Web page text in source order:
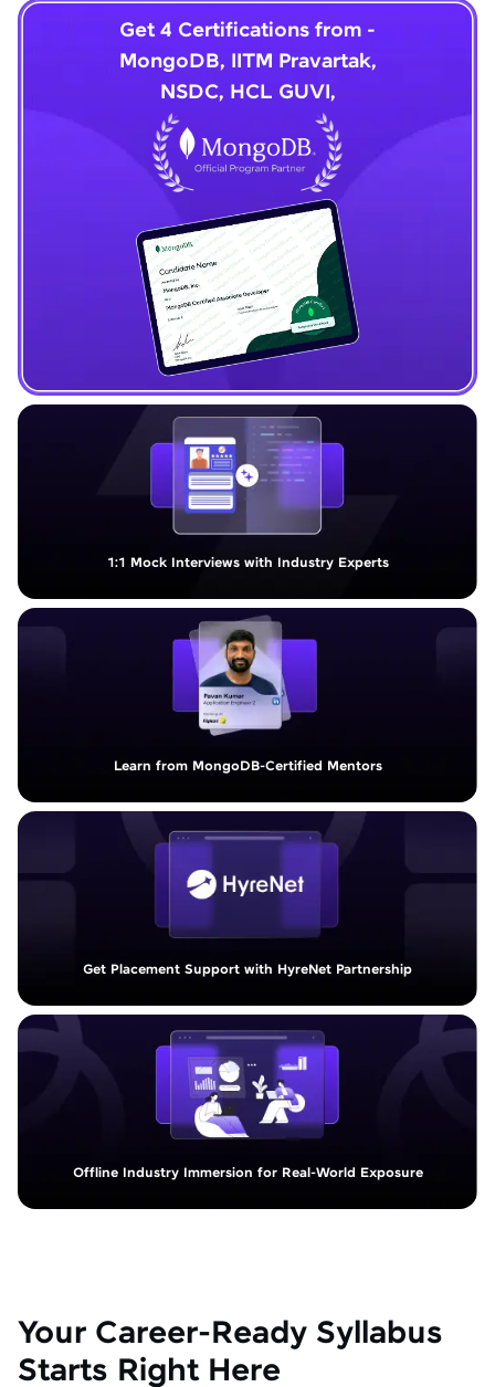
1:1 Mock Interviews with Industry Experts
Get 4 Certifications from -
MongoDB, IITM Pravartak,
NSDC, HCL GUVI,
Learn from MongoDB-Certified Mentors
Get Placement Support with HyreNet Partnership
Offline Industry Immersion for Real-World Exposure
Your Career-Ready Syllabus
Starts Right Here